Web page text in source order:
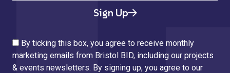
Sign Up
By ticking this box, you agree to receive monthly
marketing emails from Bristol BID, including our projects
& events newsletters. By signing up, you agree to our